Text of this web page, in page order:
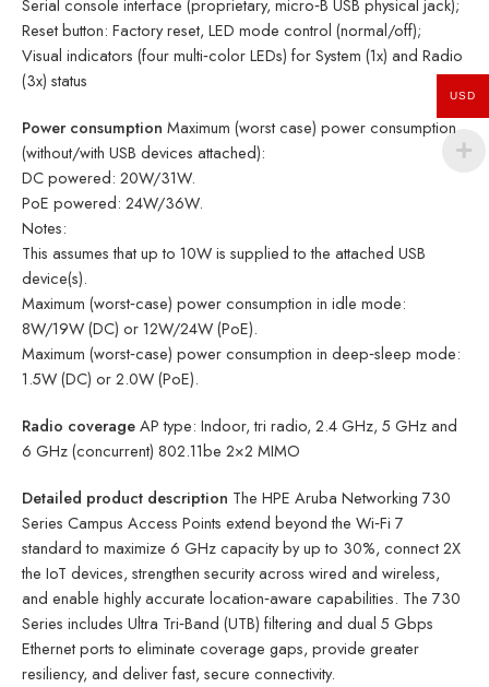
Serial console interface (proprietary, micro‑B USB physical jack);
Reset button: Factory reset, LED mode control (normal/off);
Visual indicators (four multi‑color LEDs) for System (1x) and Radio
(3x) status
Power consumption Maximum (worst case) power consumption
(without/with USB devices attached):
DC powered: 20W/31W.
PoE powered: 24W/36W.
Notes:
This assumes that up to 10W is supplied to the attached USB
device(s).
Maximum (worst‑case) power consumption in idle mode:
8W/19W (DC) or 12W/24W (PoE).
Maximum (worst‑case) power consumption in deep‑sleep mode:
1.5W (DC) or 2.0W (PoE).
Radio coverageAP type: Indoor, tri radio, 2.4 GHz, 5 GHz and
6 GHz (concurrent) 802.11be 2×2 MIMO
Detailed product description The HPE Aruba Networking 730
Series Campus Access Points extend beyond the Wi‑Fi 7
standard to maximize 6 GHz capacity by up to 30%, connect 2X
the IoT devices, strengthen security across wired and wireless,
and enable highly accurate location‑aware capabilities. The 730
Series includes Ultra Tri‑Band (UTB) filtering and dual 5 Gbps
Ethernet ports to eliminate coverage gaps, provide greater
resiliency, and deliver fast, secure connectivity.
USD